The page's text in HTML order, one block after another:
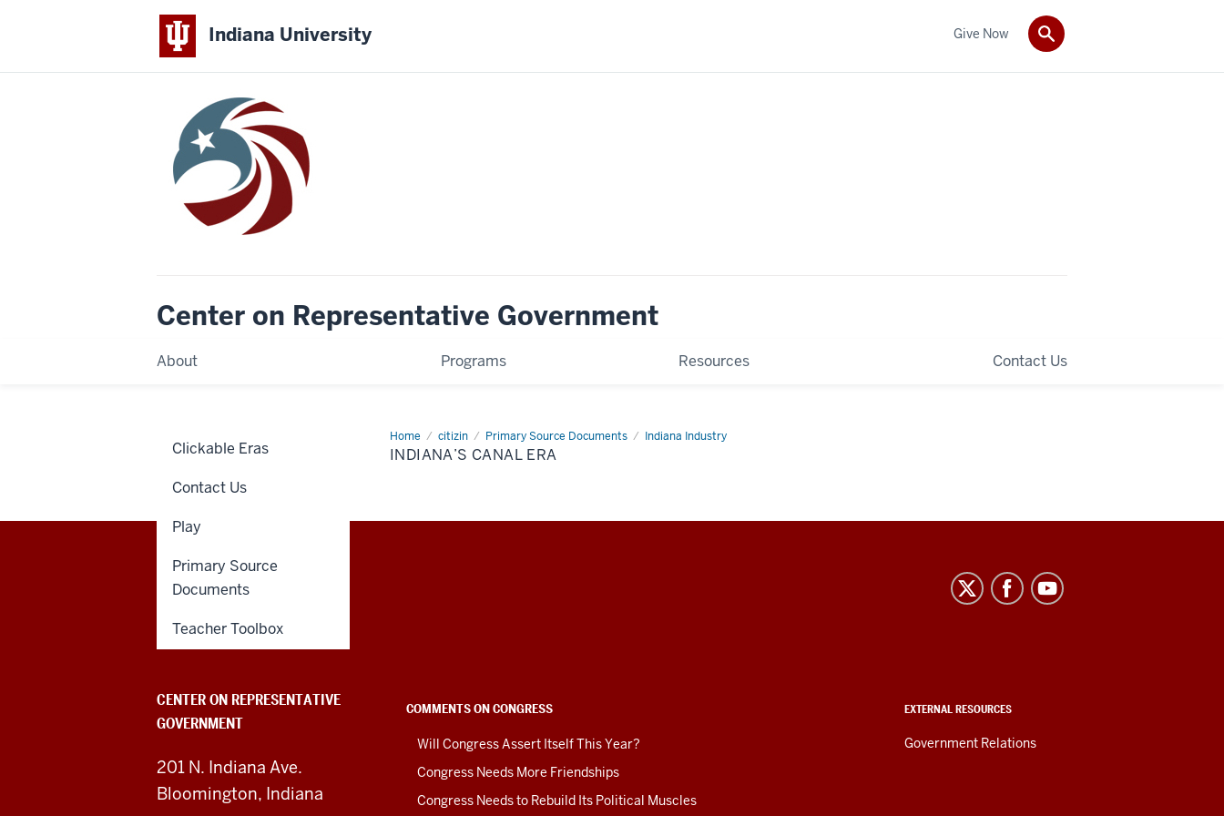
Indiana University
Center on Representative Government
About Programs Resources Contact Us
Give Now
Home citizin Primary Source Documents Indiana Industry
Indiana’s
Canal
Era
INDIANA’S CANAL ERA
Clickable Eras
Contact Us
Play
Primary Source
Documents
Teacher Toolbox
Center
on
Representative
Government
social
media
COMMENTS ON CONGRESS
Will Congress Assert Itself This Year?
Congress Needs More Friendships
Congress Needs to Rebuild Its Political Muscles
EXTERNAL RESOURCES
Government Relations
CENTER ON REPRESENTATIVE
GOVERNMENT
201 N. Indiana Ave.
Bloomington, Indiana